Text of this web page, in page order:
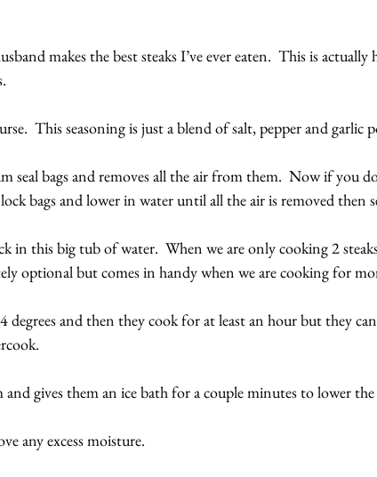
makes the best steaks I’ve ever eaten.  This is
This seasoning is just a blend of salt, pepper and garlic
seal bags and removes all the air from them.  Now if you
bags and lower in water until all the air is removed then
in this big tub of water.  When we are only cooking 2
optional but comes in handy when we are cooking for
degrees and then they cook for at least an hour but they
gives them an ice bath for a couple minutes to lower
any excess moisture.